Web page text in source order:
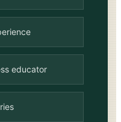
educator